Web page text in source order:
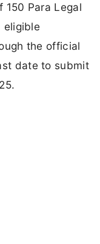
Para Legal
eligible
the official
date to submit